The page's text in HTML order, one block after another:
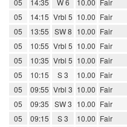
05
14:35 W 6 10.00 Fair
05
14:15 Vrbl 5 10.00 Fair
05
13:55 SW 8 10.00 Fair
05
10:55 Vrbl 5 10.00 Fair
05
10:35 Vrbl 5 10.00 Fair
05
10:15 S 3 10.00 Fair
05
09:55 Vrbl 3 10.00 Fair
05
09:35 SW 3 10.00 Fair
05
09:15 S 3 10.00 Fair